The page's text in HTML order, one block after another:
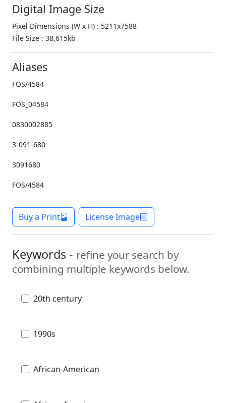
Digital Image Size
Pixel Dimensions (W x H) : 5211x7588
File Size : 38,615kb
Aliases
FOS/4584
FOS_04584
0830002885
3-091-680
3091680
FOS/4584
Buy a Print License Image
Keywords - refine your search by
combining multiple keywords below.
20th century
1990s
African-American